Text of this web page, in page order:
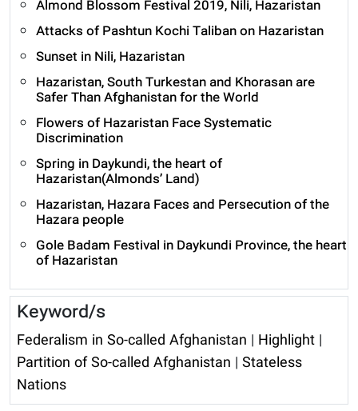
Almond Blossom Festival 2019, Nili, Hazaristan
Attacks of Pashtun Kochi Taliban on Hazaristan
Sunset in Nili, Hazaristan
Hazaristan, South Turkestan and Khorasan are
Safer Than Afghanistan for the World
Flowers of Hazaristan Face Systematic
Discrimination
Spring in Daykundi, the heart of
Hazaristan(Almonds’ Land)
Hazaristan, Hazara Faces and Persecution of the
Hazara people
Gole Badam Festival in Daykundi Province, the heart
of Hazaristan
Keyword/s
Federalism in So-called Afghanistan | Highlight |
Partition of So-called Afghanistan | Stateless
Nations